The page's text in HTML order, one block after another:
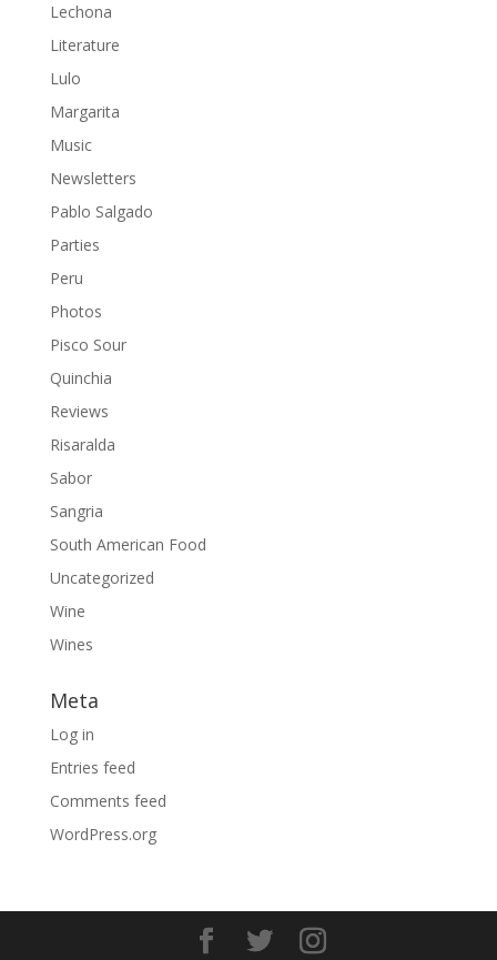
Lechona
Literature
Lulo
Margarita
Music
Newsletters
Pablo Salgado
Parties
Peru
Photos
Pisco Sour
Quinchia
Reviews
Risaralda
Sabor
Sangria
South American Food
Uncategorized
Wine
Wines
Meta
Log in
Entries feed
Comments feed
WordPress.org